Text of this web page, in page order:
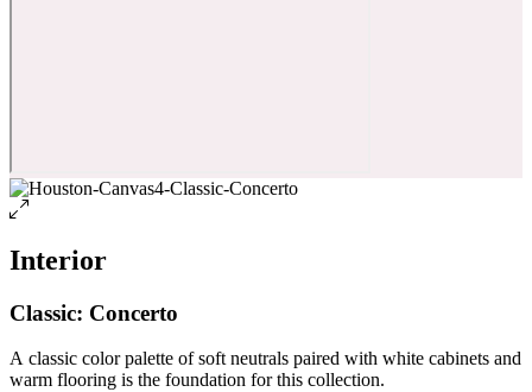
Interior
Classic: Concerto
A classic color palette of soft neutrals paired with white cabinets and
warm flooring is the foundation for this collection.